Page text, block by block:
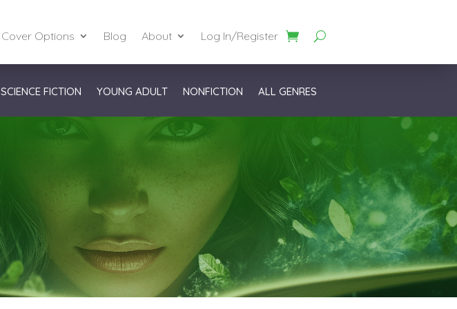
Cover Options Blog About Log In/Register
SCIENCE FICTION YOUNG ADULT NONFICTION ALL GENRES